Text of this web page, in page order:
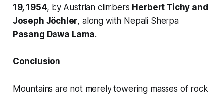
19, 1954, by Austrian climbers Herbert Tichy and
Joseph Jöchler, along with Nepali Sherpa
Pasang Dawa Lama.
Conclusion
Mountains are not merely towering masses of rock